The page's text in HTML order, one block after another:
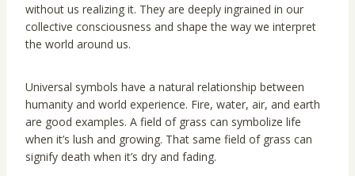
without us realizing it. They are deeply ingrained in our
collective consciousness and shape the way we interpret
the world around us.
Universal symbols have a natural relationship between
humanity and world experience. Fire, water, air, and earth
are good examples. A field of grass can symbolize life
when it’s lush and growing. That same field of grass can
signify death when it’s dry and fading.